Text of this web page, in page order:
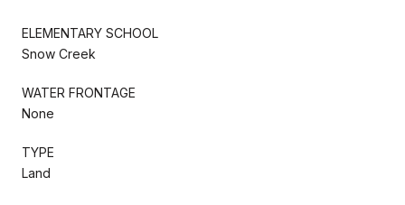
ELEMENTARY SCHOOL
Snow Creek
WATER FRONTAGE
None
TYPE
Land